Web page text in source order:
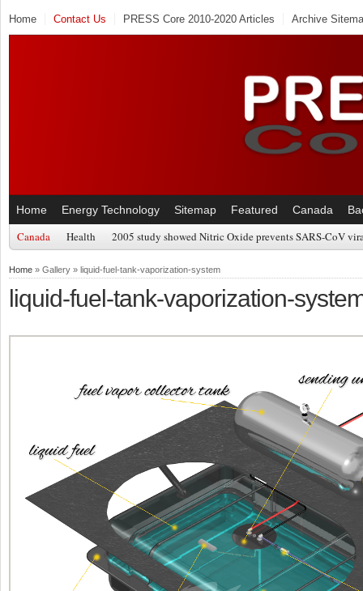
Home Contact Us PRESS Core 2010-2020 Articles Archive
Home Energy Technology Sitemap Featured Canada
Canada Health 2005 study showed Nitric Oxide prevents SARS-CoV
Home » Gallery » liquid-fuel-tank-vaporization-system
liquid-fuel-tank-vaporization-